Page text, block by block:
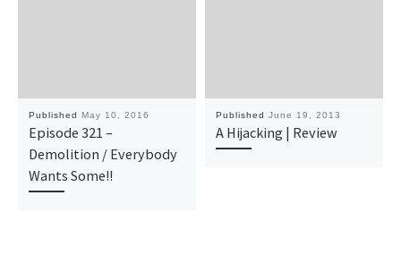
Published May 10, 2016
Episode 321 –
Demolition / Everybody
Wants Some!!
Published June 19, 2013
A Hijacking | Review